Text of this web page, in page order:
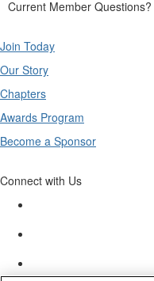
Current Member Questions?
Join Today
Our Story
Chapters
Awards Program
Become a Sponsor
Connect with Us